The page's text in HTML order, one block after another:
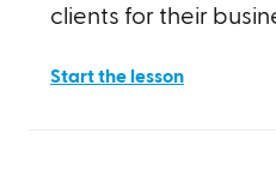
clients for their
Start the lesson